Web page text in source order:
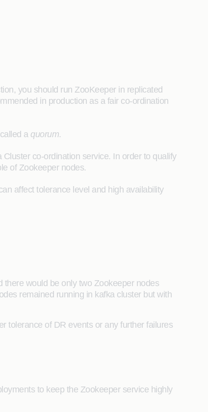
you should run ZooKeeper in replicated
in production as a fair co-ordination
a quorum.
co-ordination service. In order to qualify
of Zookeeper nodes.
affect tolerance level and high availability
would be only two Zookeeper nodes
remained running in kafka cluster but with
tolerance of DR events or any further failures
to keep the Zookeeper service highly